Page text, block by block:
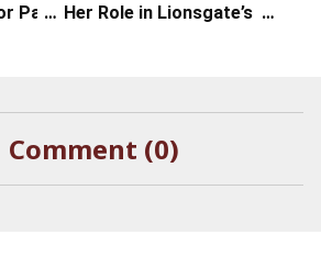
Page Her Role in Lionsgate’s
Comment (0)